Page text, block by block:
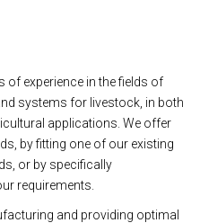
of experience in the fields of
systems for livestock, in both
applications. We offer
by fitting one of our existing
or by specifically
requirements.
and providing optimal